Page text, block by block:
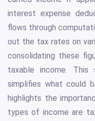
interest expense
flows through
out the tax rates on
consolidating these
taxable income. This
simplifies what could
highlights the
types of income are